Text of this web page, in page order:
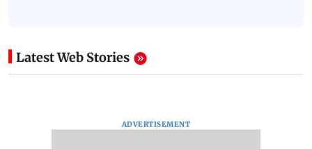
Latest Web Stories
ADVERTISEMENT